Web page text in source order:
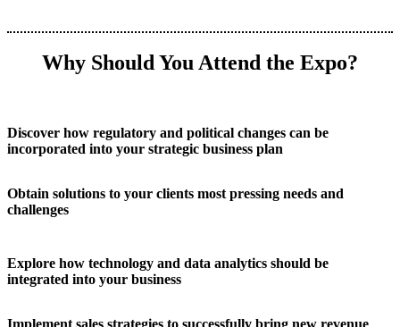
Why Should You Attend the Expo?
Discover how regulatory and political changes can be
incorporated into your strategic business plan
Obtain solutions to your clients most pressing needs and
challenges
Explore how technology and data analytics should be
integrated into your business